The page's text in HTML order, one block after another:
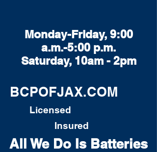
Monday-Friday, 9:00
a.m.-5:00 p.m.
Saturday, 10am - 2pm
BCPOFJAX.COM
Licensed
Insured
All We Do Is Batteries